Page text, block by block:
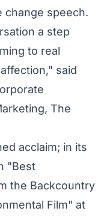
change speech.
a step
to real
said
The
acclaim; in its
"Best
the Backcountry
Film" at